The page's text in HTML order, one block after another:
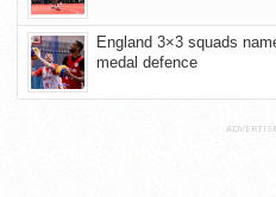
England 3×3 squads
medal defence